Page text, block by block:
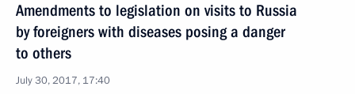
Amendments to legislation on visits to Russia
by foreigners with diseases posing a danger
to others
July 30, 2017, 17:40